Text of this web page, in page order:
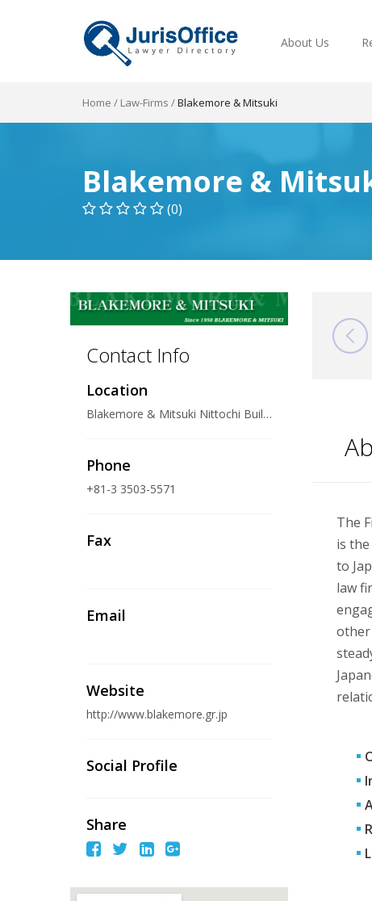
About Us
Home / Law-Firms /Blakemore & Mitsuki
Blakemore &
(0)
The
is
to
law
other
Contact Info
Location
Blakemore & Mitsuki Nittochi Building, 4-1, Kasumigaseki 1- chome, Chiyoda-ku, Tokyo 100-0013 Japan
Phone
+81-3 3503-5571
Fax
Email
Website
http://www.blakemore.gr.jp
Social Profile
Share